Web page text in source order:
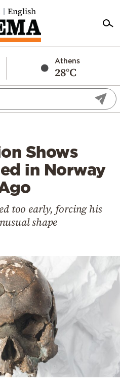
English
Athens
28°C
Shows
in Norway
too early, forcing his
shape